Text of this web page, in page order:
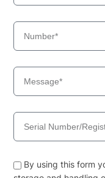
By using this form